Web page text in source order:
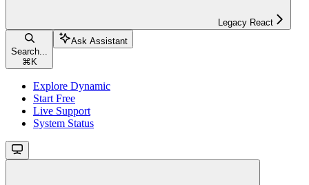
Legacy React
Search...
⌘K
Ask Assistant
Explore Dynamic
Start Free
Live Support
System Status